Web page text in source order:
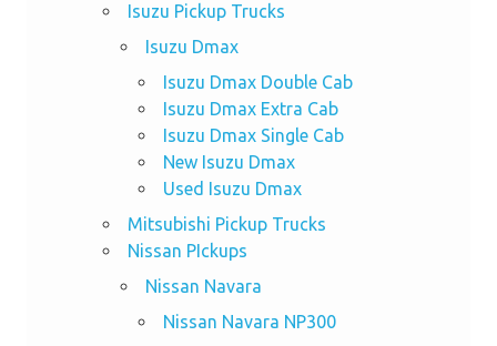
Isuzu Pickup Trucks
Isuzu Dmax
Isuzu Dmax Double Cab
Isuzu Dmax Extra Cab
Isuzu Dmax Single Cab
New Isuzu Dmax
Used Isuzu Dmax
Mitsubishi Pickup Trucks
Nissan PIckups
Nissan Navara
Nissan Navara NP300